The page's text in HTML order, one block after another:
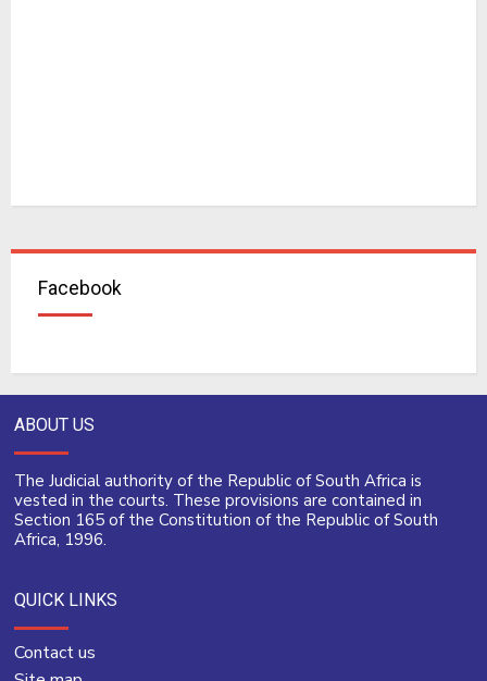
Facebook
ABOUT US
The Judicial authority of the Republic of South Africa is
vested in the courts. These provisions are contained in
Section 165 of the Constitution of the Republic of South
Africa, 1996.
QUICK LINKS
Contact us